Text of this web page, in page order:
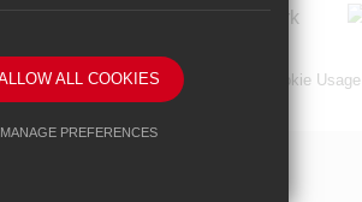
Terms of Use Privacy Policy Cookie Usage
ALL COOKIES
MANAGE PREFERENCES